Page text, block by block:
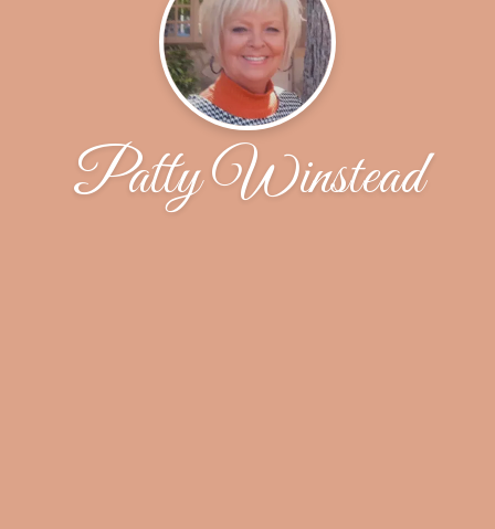
Patty Winstead